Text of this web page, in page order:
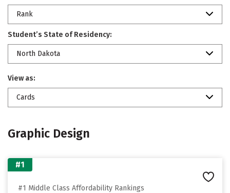
Rank
Student’s State of Residency:
North Dakota
View as:
Cards
Graphic Design
#1
#1 Middle Class Affordability Rankings